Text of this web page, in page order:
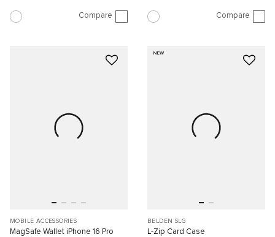
Compare Compare
MOBILE ACCESSORIES
MagSafe Wallet iPhone 16 Pro
NEW
BELDEN SLG
L-Zip Card Case